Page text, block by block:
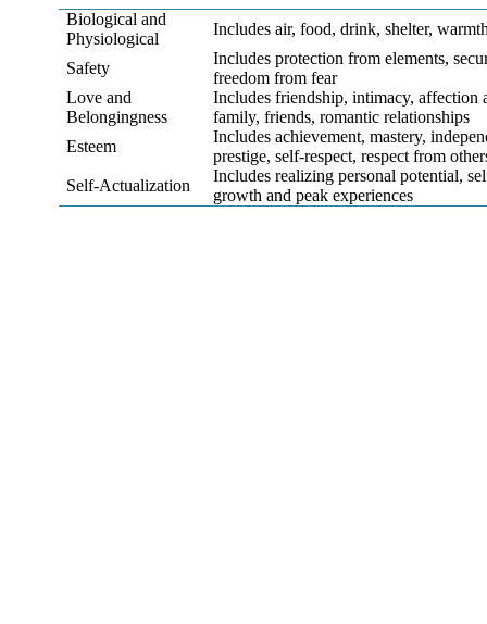
Biological and
Physiological
Includes air, food, drink, shelter,
Safety
Includes protection from elements,
freedom from fear
Love and
Belongingness
Includes friendship, intimacy,
family, friends, romantic relationships
Esteem
Includes achievement, mastery,
prestige, self-respect, respect from
Self-Actualization
Includes realizing personal potential,
growth and peak experiences